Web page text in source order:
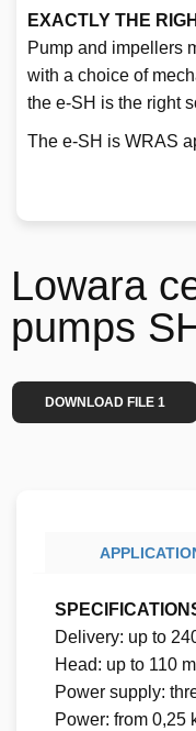
EXACTLY THE
Pump and impellers
with a choice of
the e-SH is the right
The e-SH is WRAS
Lowara
pumps
DOWNLOAD FILE 1
Delivery: up to
Head: up to 110 m
Power supply:
Power: from 0,25